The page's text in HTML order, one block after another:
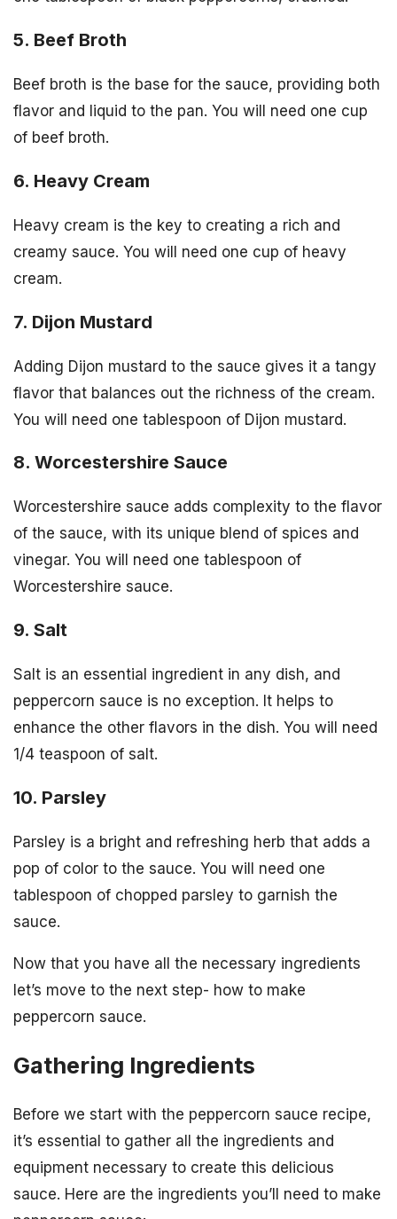
5. Beef Broth
Beef broth is the base for the sauce, providing both
flavor and liquid to the pan. You will need one cup
of beef broth.
6. Heavy Cream
Heavy cream is the key to creating a rich and
creamy sauce. You will need one cup of heavy
cream.
7. Dijon Mustard
Adding Dijon mustard to the sauce gives it a tangy
flavor that balances out the richness of the cream.
You will need one tablespoon of Dijon mustard.
8. Worcestershire Sauce
Worcestershire sauce adds complexity to the flavor
of the sauce, with its unique blend of spices and
vinegar. You will need one tablespoon of
Worcestershire sauce.
9. Salt
Salt is an essential ingredient in any dish, and
peppercorn sauce is no exception. It helps to
enhance the other flavors in the dish. You will need
1/4 teaspoon of salt.
10. Parsley
Parsley is a bright and refreshing herb that adds a
pop of color to the sauce. You will need one
tablespoon of chopped parsley to garnish the
sauce.
Now that you have all the necessary ingredients
let’s move to the next step- how to make
peppercorn sauce.
Gathering Ingredients
Before we start with the peppercorn sauce recipe,
it’s essential to gather all the ingredients and
equipment necessary to create this delicious
sauce. Here are the ingredients you’ll need to make